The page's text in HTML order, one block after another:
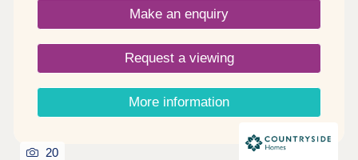
Make an enquiry
Request a viewing
More information
20